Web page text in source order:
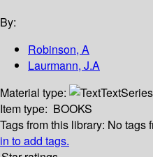
By:
Robinson, A
Laurmann, J.A
Material type:
Text
Item type: BOOKS
Tags from this library: No tags
in to add tags.